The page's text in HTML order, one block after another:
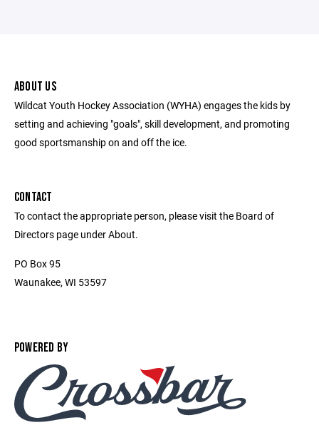
ABOUT US
Wildcat Youth Hockey Association (WYHA) engages the kids by
setting and achieving "goals", skill development, and promoting
good sportsmanship on and off the ice.
CONTACT
To contact the appropriate person, please visit the Board of
Directors page under About.
PO Box 95
Waunakee, WI 53597
POWERED BY